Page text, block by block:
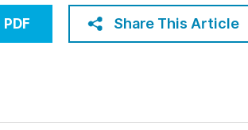
Sciences
Share This Article